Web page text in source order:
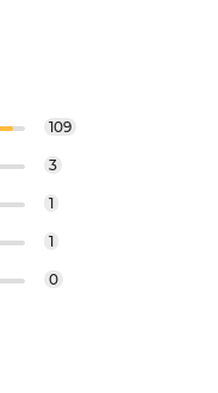
109
3
1
1
0